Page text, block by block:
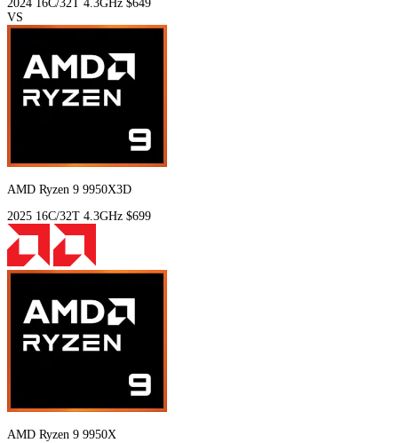
2024 16C/32T 4.3GHz $649
VS
AMD Ryzen 9 9950X3D
2025 16C/32T 4.3GHz $699
AMD Ryzen 9 9950X